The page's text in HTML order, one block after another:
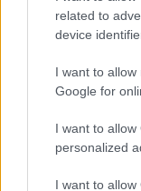
related to
device
I want to
Google for
I want to
personalized
I want to